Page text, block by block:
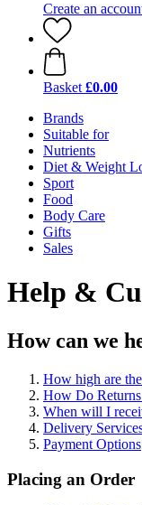
Create an
Basket £0.00
Brands
Suitable for
Nutrients
Diet & Weight
Sport
Food
Body Care
Gifts
Sales
Help &
How can we
How high are
How Do
When will I
Delivery
Payment Options
Placing an Order